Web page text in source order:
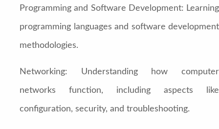
Programming and Software Development: Learning
programming languages and software development
methodologies.
Networking: Understanding how computer
networks function, including aspects like
configuration, security, and troubleshooting.